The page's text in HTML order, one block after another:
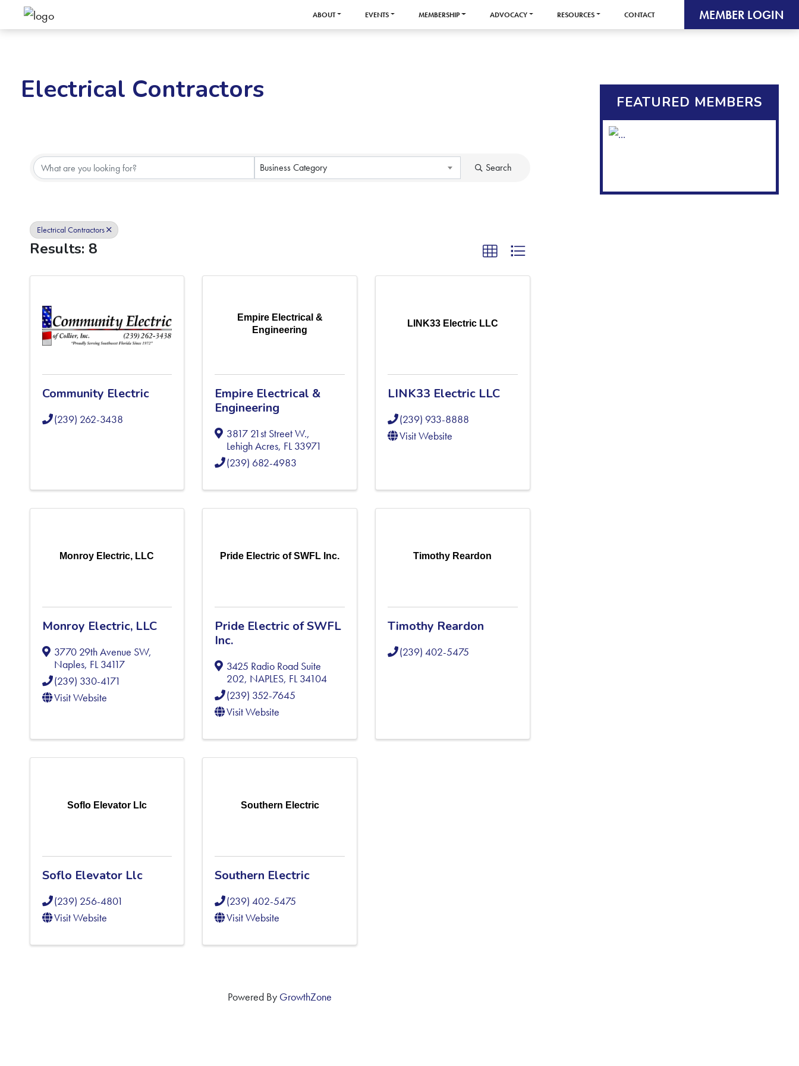
ABOUT EVENTS MEMBERSHIP ADVOCACY RESOURCES CONTACT MEMBER LOGIN
Electrical Contractors
{Directory Results}
Business Category Search
Electrical Contractors
Results: 8
Community Electric
(239) 262-3438
Empire Electrical &
Engineering
Empire Electrical &
Engineering
3817 21st Street W.,
Lehigh Acres, FL33971
(239) 682-4983
LINK33 Electric LLC
LINK33 Electric LLC
(239) 933-8888
Visit Website
Monroy Electric, LLC
Monroy Electric, LLC
3770 29th Avenue SW,
Naples, FL34117
(239) 330-4171
Visit Website
Pride Electric of SWFL Inc.
Pride Electric of SWFL
Inc.
3425 Radio Road Suite
202, NAPLES, FL34104
(239) 352-7645
Visit Website
Timothy Reardon
Timothy Reardon
(239) 402-5475
Soflo Elevator Llc
Soflo Elevator Llc
(239) 256-4801
Visit Website
Southern Electric
Southern Electric
(239) 402-5475
Visit Website
Powered By GrowthZone
FEATURED MEMBERS